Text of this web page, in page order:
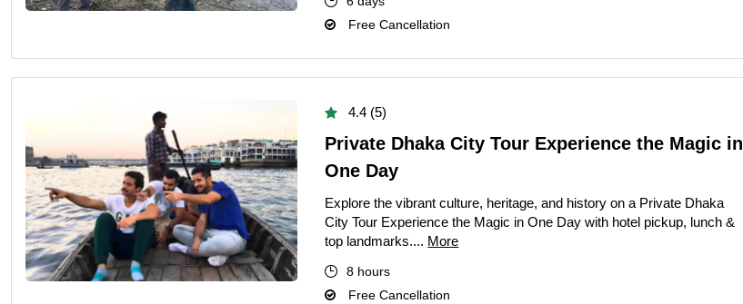
Free Cancellation
4.4 (5)
Private Dhaka City Tour Experience the Magic in
One Day
Explore the vibrant culture, heritage, and history on a Private Dhaka
City Tour Experience the Magic in One Day with hotel pickup, lunch &
top landmarks.... More
8 hours
Free Cancellation